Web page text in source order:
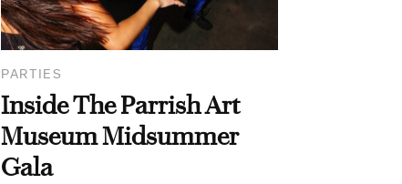
PARTIES
Inside The Parrish Art
Museum Midsummer
Gala